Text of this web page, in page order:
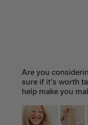
Are you
sure if it's worth
help make you